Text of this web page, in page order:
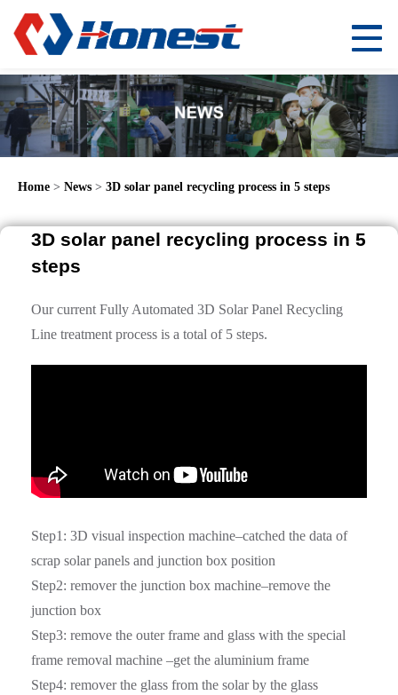
Home > News > 3D solar panel recycling process in 5 steps
3D solar panel recycling process in 5
steps
Our current Fully Automated 3D Solar Panel Recycling
Line treatment process is a total of 5 steps.
Step1: 3D visual inspection machine–catched the data of
scrap solar panels and junction box position
Step2: remover the junction box machine–remove the
junction box
Step3: remove the outer frame and glass with the special
frame removal machine –get the aluminium frame
Step4: remover the glass from the solar by the glass